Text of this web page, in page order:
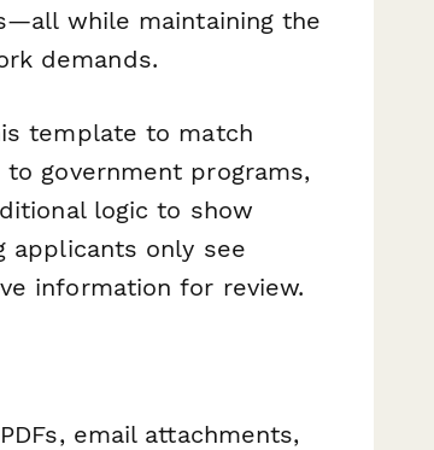
while maintaining the
demands.
template to match
government programs,
logic to show
applicants only see
information for review.
email attachments,